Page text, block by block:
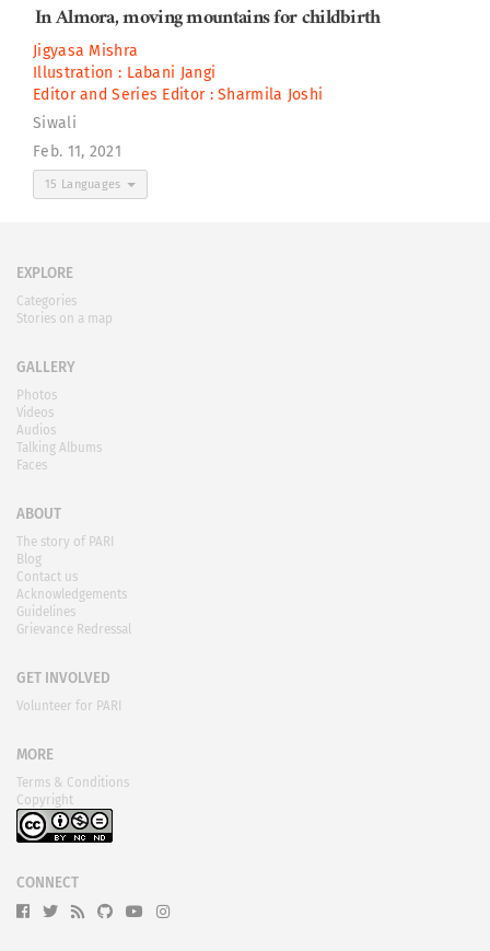
In Almora, moving mountains for childbirth
Jigyasa Mishra
Illustration : Labani Jangi
Editor and Series Editor :Sharmila Joshi
Siwali
Feb. 11, 2021
15 Languages
EXPLORE
Categories
Stories on a map
GALLERY
Photos
Videos
Audios
Talking Albums
Faces
ABOUT
The story of PARI
Blog
Contact us
Acknowledgements
Guidelines
Grievance Redressal
GET INVOLVED
Volunteer for PARI
MORE
Terms & Conditions
Copyright
CONNECT